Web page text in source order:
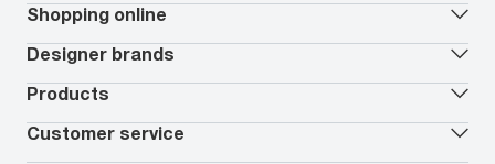
Our lenses
Vision insurance
Book an eye exam*
Worry-Free Protection Plan
How to measure your PD
EyeCare 101
FSA & HSA benefits
Shopping online
All deals
Contact lenses deals
Reorder contacts
Virtual Try On
Shopping Guide
Payment methods
Designer brands
Ray-Ban
Armani Exchange
Oakley
Products
Contact lenses
Customer service